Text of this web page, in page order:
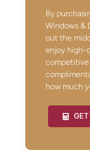
By
Windows &
out the
enjoy high-
competitive
how much
GET